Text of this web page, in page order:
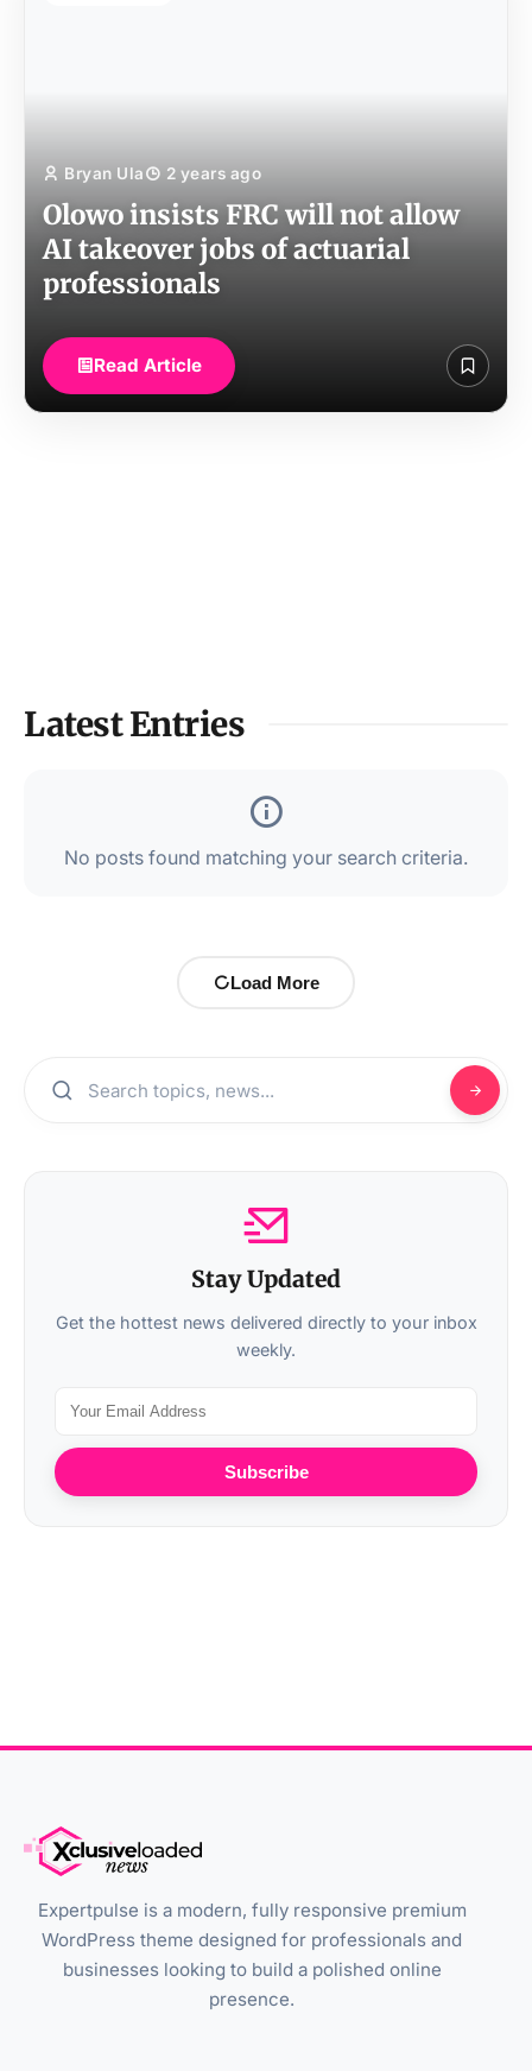
Bryan Ula 2 years ago
Olowo insists FRC will not allow
AI takeover jobs of actuarial
professionals
Read Article
Latest Entries
No posts found matching your search criteria.
Load More
Stay Updated
Get the hottest news delivered directly to your inbox
weekly.
Subscribe
Expertpulse is a modern, fully responsive premium
WordPress theme designed for professionals and
businesses looking to build a polished online
presence.